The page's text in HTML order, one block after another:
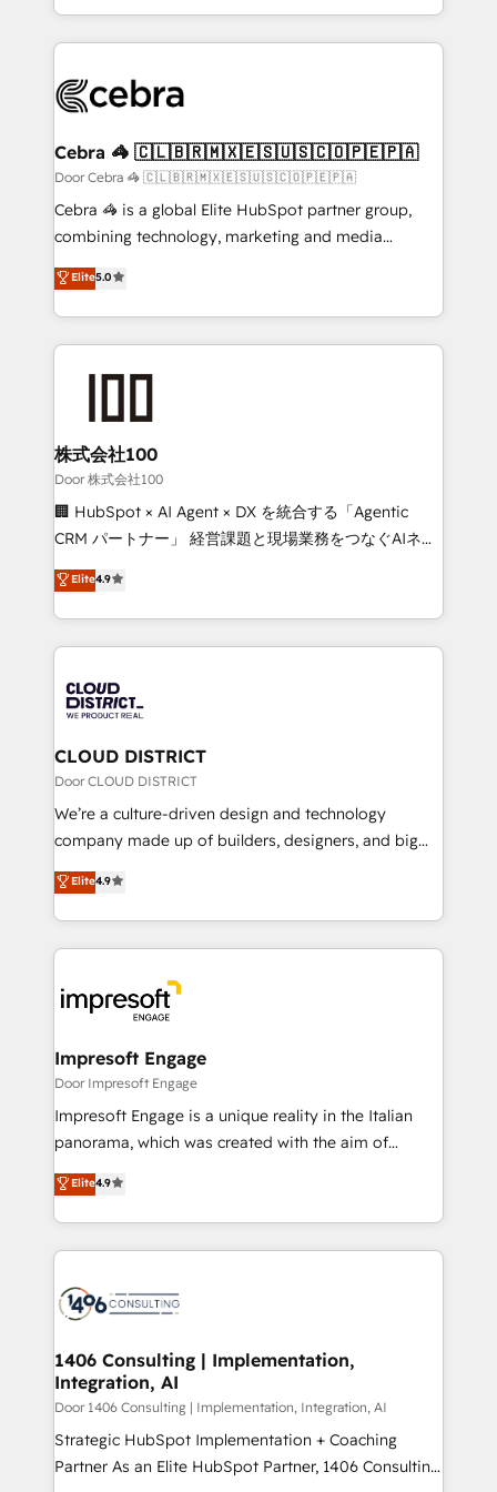
our commitment to data security and compliance. At
aspects of your HubSpot. ✨ 400+ global clients ✨
100+ seamless migrations from 15+ different CRMs
implementations, and 5,000+ pages ✨ CS: Clients
CS: 245% organic growth & +751% new visitors for a
full-funnel HubSpot project ✨ CS: 415% conversion
boost with a new HubSpot site Recognized leaders:
🏆 HubSpot Platform Migration Impact Award 🏆
Inbound Campaign of the Year 🏆 Gold AVA Digital
Award for Best Website 🌟 Accreditations: CRM
Cebra 🦓 🇨🇱🇧🇷🇲🇽🇪🇸🇺🇸🇨🇴🇵🇪🇵🇦
Door Cebra 🦓 🇨🇱🇧🇷🇲🇽🇪🇸🇺🇸🇨🇴🇵🇪🇵🇦
Cebra 🦓 is a global Elite HubSpot partner group,
combining technology, marketing and media
expertise across Latin America and Southern
Europe, with teams across 7 countries. Born in Chile,
we combine local insight with international reach to
help businesses grow through technology, creativity,
AI and strategy. For over 12 years, we’ve delivered
end solutions that integrate CRM, AI automation,
inbound and loop marketing, content, and digital
creativity. Our multicultural team works in Spanish,
Portuguese, and English to design scalable strategies
that drive measurable growth. 🌎 Highlights: • 10+
Platform Migration Excellence. • Top 3 Partner of the
Year LATAM 2022, 2023, 2024, 2025. • Partner of the
business with HubSpot? Let Cebra’s experts help
you grow faster, smarter, and with impact.
Elite5.0
株式会社100
Door 株式会社100
🏢 HubSpot × AI Agent × DX を統合する「Agentic
CRM パートナー」 経営課題と現場業務をつなぐAIネイ
ティブ・エージェンシーとして、HubSpot Eliteの実装
力で顧客フロント業務を再設計します。 💡 100inc は何
をする会社か？ HubSpotを共通基盤に、AIエージェン
トを組み込んだ顧客フロント業務（マーケティング・営
ィブ・エージェンシーです。事業部・グループ会社・部
門が分立する組織で、データと業務プロセスのサイロ化
を、CRMを軸とした全社共通基盤に再構築します。意
思決定者・PMO・現場担当者に並走します。 1️⃣
HubSpot導入・活用支援 顧客データの一元化から、
GTMの見える化・自動化まで。全Hub統合運用、デー
2️⃣ AIエージェント組織構築 営業・マーケティング業務
の一部をAIが自律実行する組織への移行を設計・実装。
DX × AI推進のPMO伴走支援 複数部門をまたぐDX×AI変
革を、構想から実装・定着までPMOとして主導。「設
の統合・浸透・変革管理を実行します。 ▸ CMS戦略設
計・構築：リード獲得・CVR・SEOを前提にした情報設
計・導線設計・テンプレート設計をContent Hubで一体
提供。 ▸ 既存CRM・MAからの移行支援：Salesforce・
Marketo・Pardot等からの移行、カスタム設計、履歴
ンツとサイト構造を最適化。 🏆 なぜ100incを選ぶの
か？ ✓ HubSpot Eliteパートナー認定 ✓ HubSpotアワ
ード受賞・HUGリーダー ✓ ISO27001:2022 /
HubSpot大百科 出版 CRM・AI活用に関するご相談、現
状整理の壁打ちなど、構想段階からお気軽にお問い合わ
せください。
Elite4.9
CLOUD DISTRICT
Door CLOUD DISTRICT
We’re a culture-driven design and technology
company made up of builders, designers, and big
thinkers. We blend strategy, design, and
development—always fueled by curiosity—to turn
ideas, opportunities, and challenges into meaningful
experiences. To us, technology is more than just
and—most importantly—simple. That’s why we lean
into bold ideas and shape them into thoughtful
products and strategies that actually make a
difference.
Elite4.9
Impresoft Engage
Door Impresoft Engage
Impresoft Engage is a unique reality in the Italian
panorama, which was created with the aim of
putting Customer Experience at the center by
creating digital environments capable of integrating
people, processes and data. We offer the best
digital solutions on the market, ranging from CRM
marketing automation to online and offline sales
allowing companies to optimize processes and meet
the needs of the customer. We are part of Impresoft
Group, a group of specialized and complementary
companies that divide their offer into 4
Competence Centers: Smart Manufacturing,
Elite4.9
1406 Consulting | Implementation,
Integration, AI
Door 1406 Consulting | Implementation, Integration, AI
Strategic HubSpot Implementation + Coaching
Partner As an Elite HubSpot Partner, 1406 Consulting